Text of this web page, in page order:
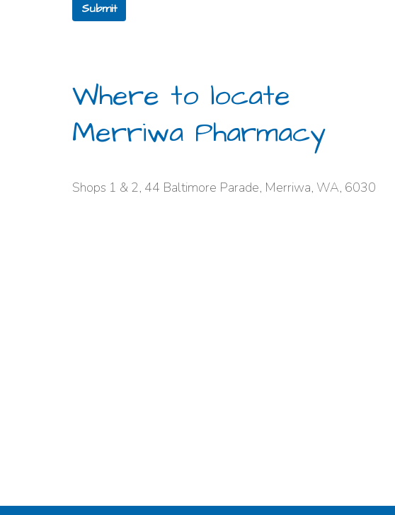
Submit
Where to locate
Merriwa Pharmacy
Shops 1 & 2, 44 Baltimore Parade, Merriwa, WA, 6030